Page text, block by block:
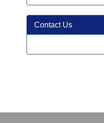
Contact Us